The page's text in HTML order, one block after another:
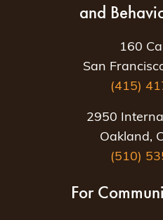
and
160
San
(415)
2950
Oakland,
(510)
For